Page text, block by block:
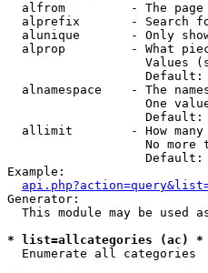
alfrom         - The
alprefix       - Search
alunique       - Only
alprop         - What
Values
Default:
alnamespace    - The
One
Default:
allimit        - How many
No more
Default:
Example:
Generator:
This module may be used
* list=allcategories (ac) *
Enumerate all categories